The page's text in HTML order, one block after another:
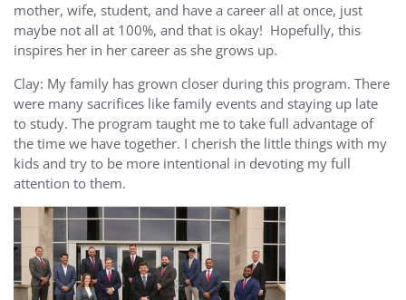
mother, wife, student, and have a career all at once, just
maybe not all at 100%, and that is okay! Hopefully, this
inspires her in her career as she grows up.
Clay: My family has grown closer during this program. There
were many sacrifices like family events and staying up late
to study. The program taught me to take full advantage of
the time we have together. I cherish the little things with my
kids and try to be more intentional in devoting my full
attention to them.